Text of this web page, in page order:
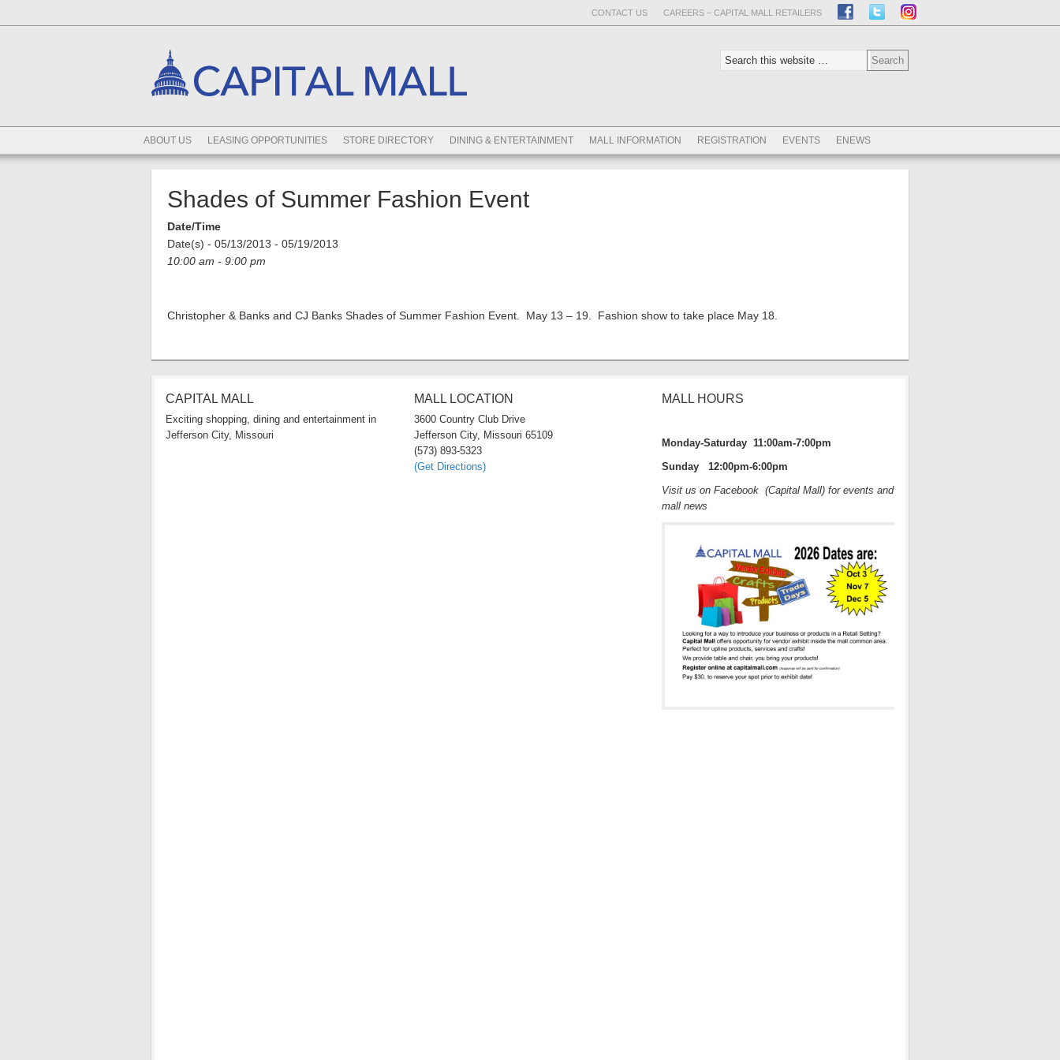
CONTACT US CAREERS – CAPITAL MALL RETAILERS
ABOUT US LEASING OPPORTUNITIES STORE DIRECTORY DINING & ENTERTAINMENT MALL INFORMATION REGISTRATION EVENTS ENEWS
Shades of Summer Fashion Event
Date/Time
Date(s) - 05/13/2013 - 05/19/2013
10:00 am - 9:00 pm
Christopher & Banks and CJ Banks Shades of Summer Fashion Event. May 13 – 19. Fashion show to take place May 18.
CAPITAL MALL
Exciting shopping, dining and entertainment in
Jefferson City, Missouri
MALL LOCATION
3600 Country Club Drive
Jefferson City, Missouri 65109
(573) 893-5323
(Get Directions)
MALL HOURS
Monday-Saturday 11:00am-7:00pm
Sunday 12:00pm-6:00pm
Visit us on Facebook (Capital Mall) for events and
mall news